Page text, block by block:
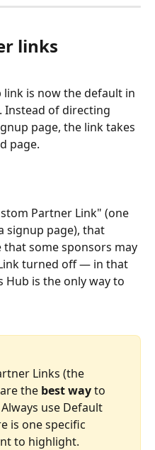
links
link is now the default in
Instead of directing
page, the link takes
page.
Partner Link" (one
signup page), that
some sponsors may
turned off — in that
Hub is the only way to
Links (the
the best way to
use Default
is one specific
to highlight.